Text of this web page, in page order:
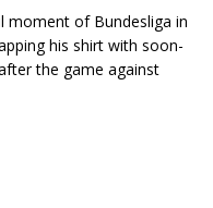
moment of Bundesliga in
his shirt with soon-
the game against